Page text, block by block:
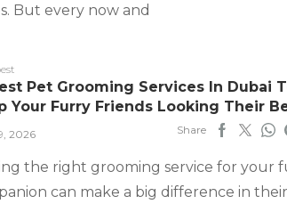
But every now and
Pet Grooming Services In Dubai
Your Furry Friends Looking Their
2026 Share
the right grooming service for your
can make a big difference in their